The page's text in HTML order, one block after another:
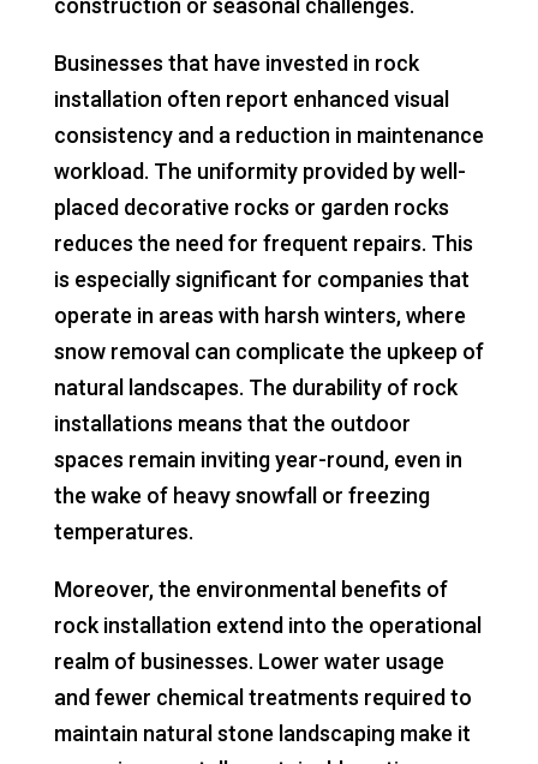
construction or seasonal challenges.
Businesses that have invested in rock
installation often report enhanced visual
consistency and a reduction in maintenance
workload. The uniformity provided by well-
placed decorative rocks or garden rocks
reduces the need for frequent repairs. This
is especially significant for companies that
operate in areas with harsh winters, where
snow removal can complicate the upkeep of
natural landscapes. The durability of rock
installations means that the outdoor
spaces remain inviting year-round, even in
the wake of heavy snowfall or freezing
temperatures.
Moreover, the environmental benefits of
rock installation extend into the operational
realm of businesses. Lower water usage
and fewer chemical treatments required to
maintain natural stone landscaping make it